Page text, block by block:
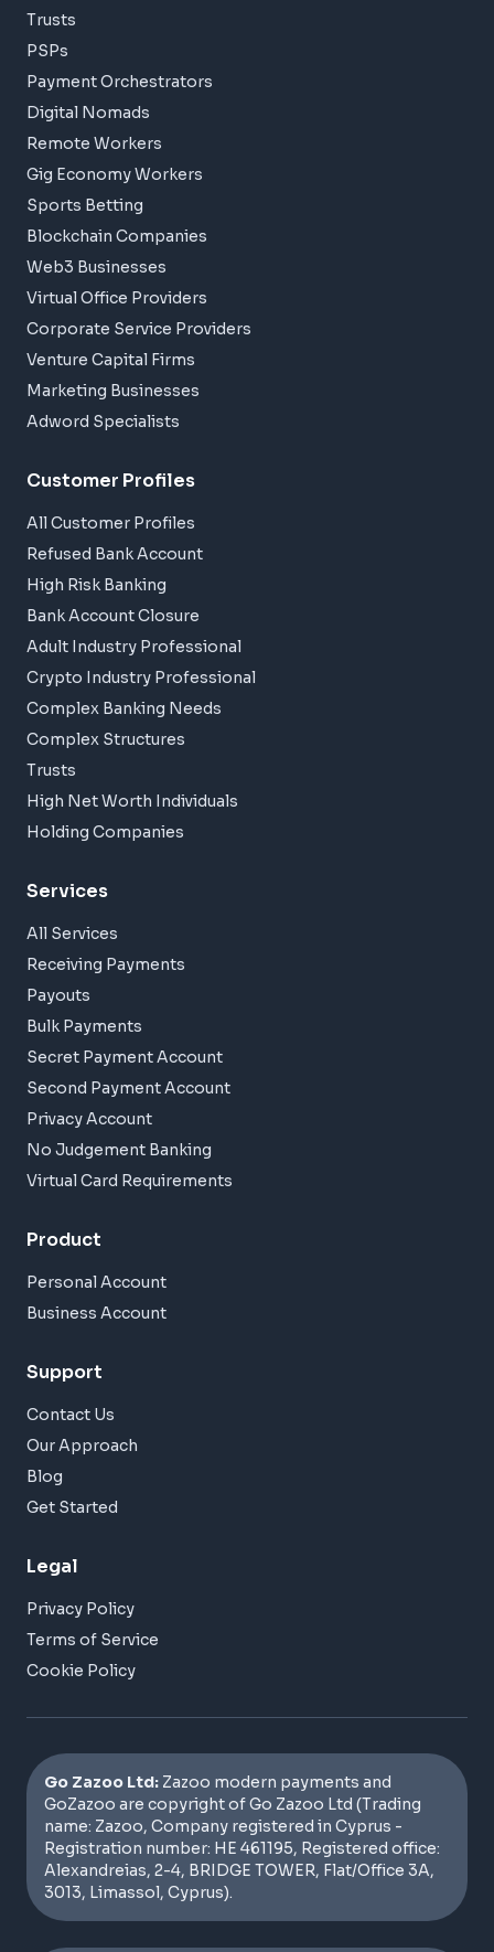
Trusts
PSPs
Payment Orchestrators
Digital Nomads
Remote Workers
Gig Economy Workers
Sports Betting
Blockchain Companies
Web3 Businesses
Virtual Office Providers
Corporate Service Providers
Venture Capital Firms
Marketing Businesses
Adword Specialists
Customer Profiles
All Customer Profiles
Refused Bank Account
High Risk Banking
Bank Account Closure
Adult Industry Professional
Crypto Industry Professional
Complex Banking Needs
Complex Structures
Trusts
High Net Worth Individuals
Holding Companies
Services
All Services
Receiving Payments
Payouts
Bulk Payments
Secret Payment Account
Second Payment Account
Privacy Account
No Judgement Banking
Virtual Card Requirements
Product
Personal Account
Business Account
Support
Contact Us
Our Approach
Blog
Get Started
Legal
Privacy Policy
Terms of Service
Cookie Policy
Go Zazoo Ltd: Zazoo modern payments and
GoZazoo are copyright of Go Zazoo Ltd (Trading
name: Zazoo, Company registered in Cyprus -
Registration number: HE 461195, Registered office:
Alexandreias, 2-4, BRIDGE TOWER, Flat/Office 3A,
3013, Limassol, Cyprus).